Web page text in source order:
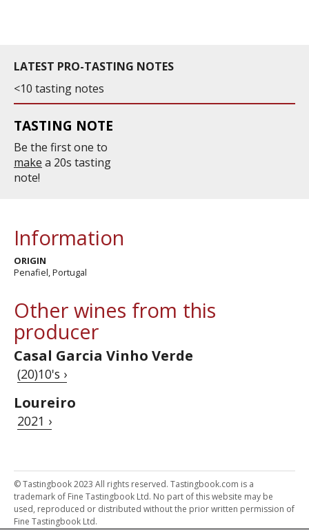
LATEST PRO-TASTING NOTES
<10 tasting notes
TASTING NOTE
Be the first one to
make a 20s tasting
note!
Information
ORIGIN
Penafiel, Portugal
Other wines from this
producer
Casal Garcia Vinho Verde
(20)10's ›
Loureiro
2021 ›
© Tastingbook 2023 All rights reserved. Tastingbook.com is a
trademark of Fine Tastingbook Ltd. No part of this website may be
used, reproduced or distributed without the prior written permission of
Fine Tastingbook Ltd.